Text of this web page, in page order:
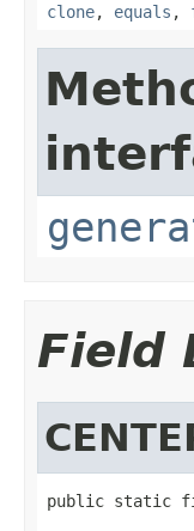
clone, equals ,
Field
public static